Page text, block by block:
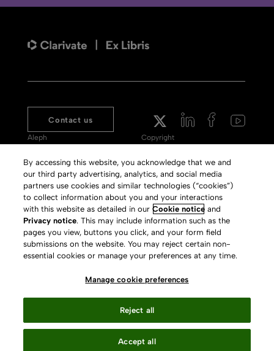
Contact us
Aleph
Meet 360
Primo
Alma Specto
Rialto
Leganto
Copyright
Terms of Use
Privacy Policy
GDPR
Slavery Act Statement
Press Releases archive
By accessing this website, you acknowledge that we and
our third party advertising, analytics, and social media
partners use cookies and similar technologies (“cookies”)
to collect information about you and your interactions
with this website as detailed in ourCookie notice and
Privacy notice. This may include information such as the
pages you view, buttons you click, and your form field
submissions on the website. You may reject certain non-
essential cookies or manage your preferences at any time.
Manage cookie preferences
Reject all
Accept all